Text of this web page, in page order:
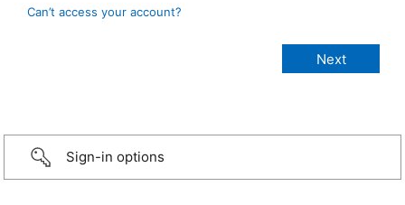
Can’t access your account?
Sign-in options